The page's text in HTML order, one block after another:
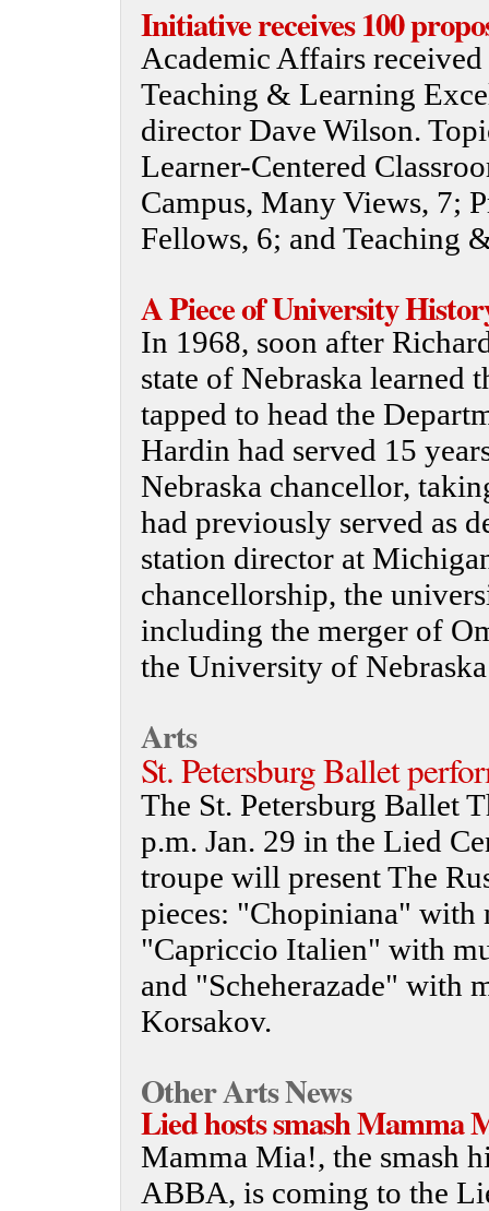
Initiative receives 100
Academic Affairs
Teaching & Learning
director Dave Wilson.
Learner-Centered
Campus, Many Views, 7;
Fellows, 6; and Teaching
A Piece of University
In 1968, soon after
state of Nebraska learned
tapped to head the
Hardin had served 15
Nebraska chancellor,
had previously served as
station director at
chancellorship, the
including the merger of
the University of
Arts
St. Petersburg Ballet
The St. Petersburg Ballet
p.m. Jan. 29 in the Lied
troupe will present The
pieces: "Chopiniana" with
"Capriccio Italien" with
and "Scheherazade" with
Korsakov.
Other Arts News
Lied hosts smash Mamma
Mamma Mia!, the smash
ABBA, is coming to the